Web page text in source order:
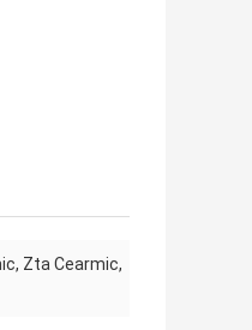
Zta Cearmic,